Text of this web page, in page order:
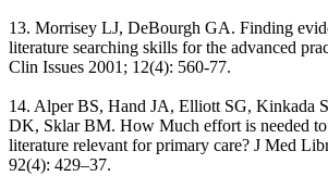
13. Morrisey LJ, DeBourgh GA. Finding
literature searching skills for the advanced
Clin Issues 2001; 12(4): 560-77.
14. Alper BS, Hand JA, Elliott SG, Kinkada
DK, Sklar BM. How Much effort is needed
literature relevant for primary care? J Med
92(4): 429–37.